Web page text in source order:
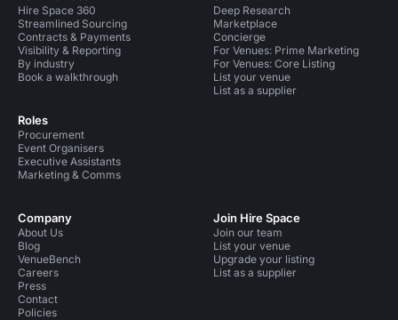
Hire Space 360
Streamlined Sourcing
Contracts & Payments
Visibility & Reporting
By industry
Book a walkthrough
Roles
Procurement
Event Organisers
Executive Assistants
Marketing & Comms
Deep Research
Marketplace
Concierge
For Venues: Prime Marketing
For Venues: Core Listing
List your venue
List as a supplier
Company
About Us
Blog
VenueBench
Careers
Press
Contact
Policies
Join Hire Space
Join our team
List your venue
Upgrade your listing
List as a supplier